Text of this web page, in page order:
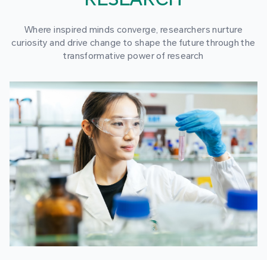
Where inspired minds converge, researchers nurture
curiosity and drive change to shape the future through the
transformative power of research